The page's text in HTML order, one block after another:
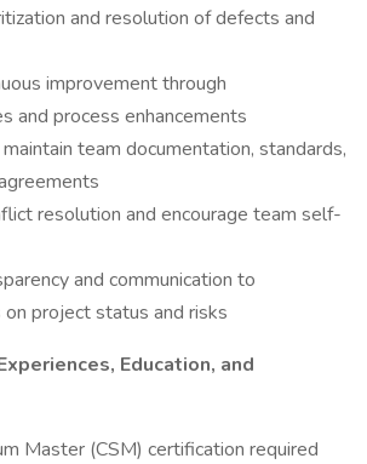
and resolution of defects and
improvement through
and process enhancements
team documentation, standards,
resolution and encourage team self-
and communication to
project status and risks
Education, and
Master (CSM) certification required